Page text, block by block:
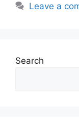
Leave a
Search